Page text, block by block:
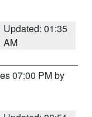
Updated: 01:35
AM
07:00 PM by